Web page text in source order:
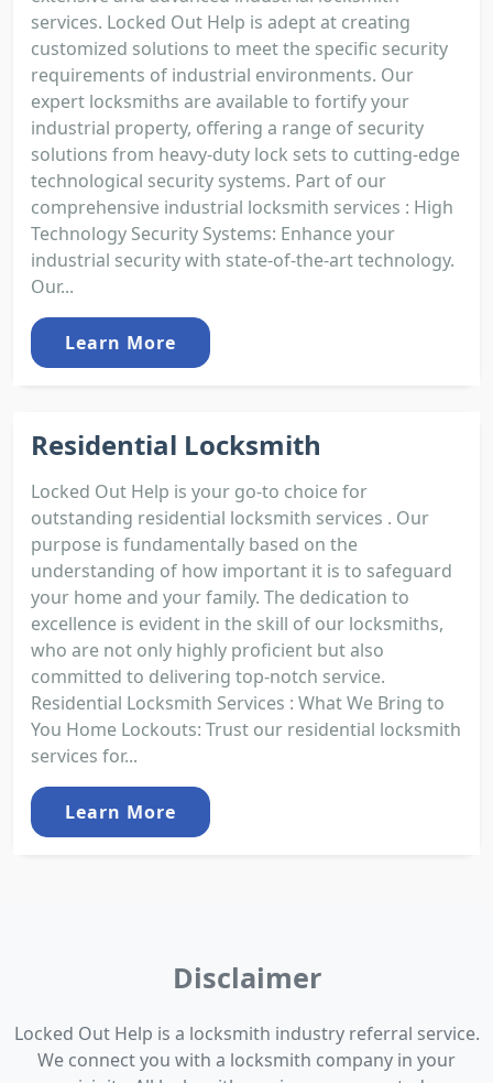
services. Locked Out Help is adept at creating
customized solutions to meet the specific security
requirements of industrial environments. Our
expert locksmiths are available to fortify your
industrial property, offering a range of security
solutions from heavy-duty lock sets to cutting-edge
technological security systems. Part of our
comprehensive industrial locksmith services : High
Technology Security Systems: Enhance your
industrial security with state-of-the-art technology.
Our...
Learn More
Residential Locksmith
Locked Out Help is your go-to choice for
outstanding residential locksmith services . Our
purpose is fundamentally based on the
understanding of how important it is to safeguard
your home and your family. The dedication to
excellence is evident in the skill of our locksmiths,
who are not only highly proficient but also
committed to delivering top-notch service.
Residential Locksmith Services : What We Bring to
You Home Lockouts: Trust our residential locksmith
services for...
Learn More
Disclaimer
Locked Out Help is a locksmith industry referral service.
We connect you with a locksmith company in your